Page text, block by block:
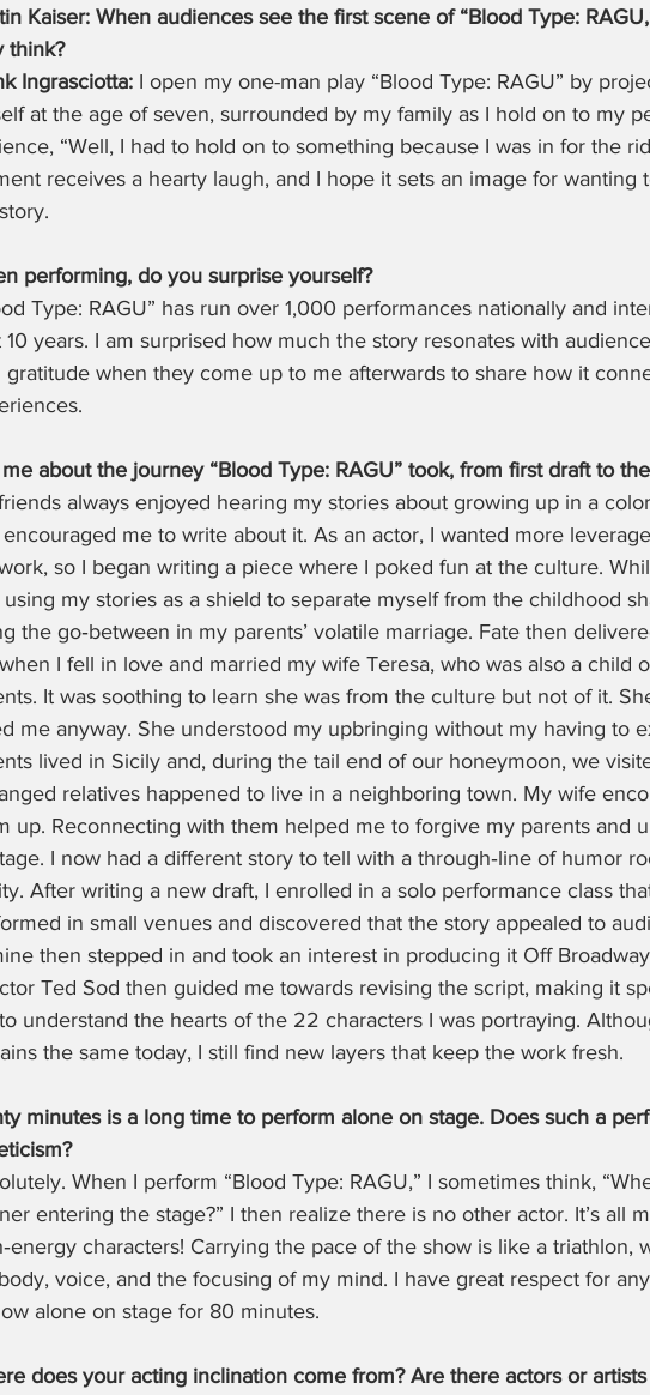
Kaiser: When audiences see the first scene of “Blood Type:
think?
Ingrasciotta: I open my one-man play “Blood Type: RAGU” by
at the age of seven, surrounded by my family as I hold on to my
“Well, I had to hold on to something because I was in for the
receives a hearty laugh, and I hope it sets an image for wanting
performing, do you surprise yourself?
Type: RAGU” has run over 1,000 performances nationally and
10 years. I am surprised how much the story resonates with
gratitude when they come up to me afterwards to share how it
about the journey “Blood Type: RAGU” took, from first draft to
always enjoyed hearing my stories about growing up in a
encouraged me to write about it. As an actor, I wanted more
so I began writing a piece where I poked fun at the culture.
using my stories as a shield to separate myself from the childhood
the go‑between in my parents’ volatile marriage. Fate then
I fell in love and married my wife Teresa, who was also a child
It was soothing to learn she was from the culture but not of it.
me anyway. She understood my upbringing without my having to
lived in Sicily and, during the tail end of our honeymoon, we
relatives happened to live in a neighboring town. My wife
up. Reconnecting with them helped me to forgive my parents and
I now had a different story to tell with a through‑line of humor
After writing a new draft, I enrolled in a solo performance class
in small venues and discovered that the story appealed to
then stepped in and took an interest in producing it Off
Ted Sod then guided me towards revising the script, making it
understand the hearts of the 22 characters I was portraying.
the same today, I still find new layers that keep the work fresh.
minutes is a long time to perform alone on stage. Does such a
When I perform “Blood Type: RAGU,” I sometimes think,
entering the stage?” I then realize there is no other actor. It’s all
characters! Carrying the pace of the show is like a triathlon,
voice, and the focusing of my mind. I have great respect for
alone on stage for 80 minutes.
does your acting inclination come from? Are there actors or